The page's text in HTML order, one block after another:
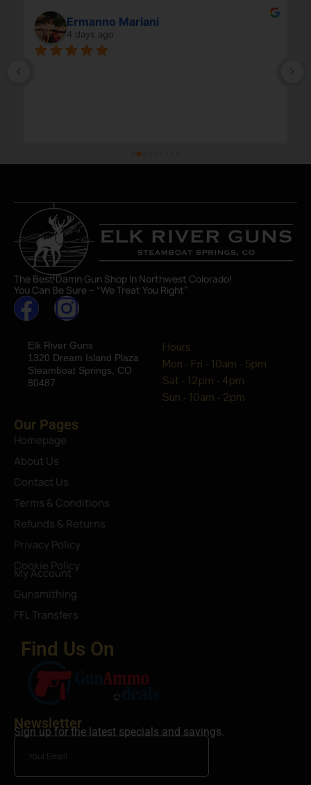
Ermanno Mariani
4 days ago
The Best Damn Gun Shop In Northwest Colorado!
You Can Be Sure – “We Treat You Right”
Elk River Guns
1320 Dream Island Plaza
Steamboat Springs, CO
80487
Hours
Mon - Fri - 10am - 5pm
Sat - 12pm - 4pm
Sun - 10am - 2pm
Our Pages
Homepage
About Us
Contact Us
Terms & Conditions
Refunds & Returns
Privacy Policy
Cookie Policy
My Account
Gunsmithing
FFL Transfers
Find Us On
Newsletter
Sign up for the latest specials and savings.